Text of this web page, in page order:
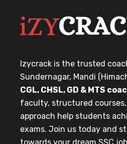
Izycrack is the trusted
Sundernagar, Mandi
CGL, CHSL, GD & MTS
faculty, structured
approach help students
exams. Join us today and